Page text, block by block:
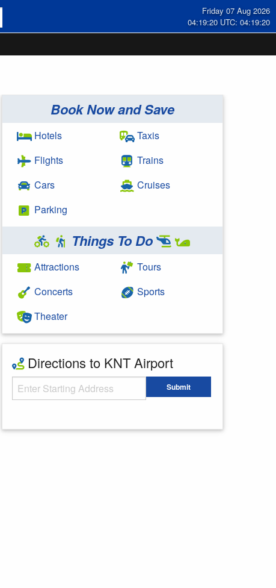
Friday 07 Aug 2026
04:19:21 UTC: 04:19:21
Book Now and Save
Hotels
Flights
Cars
Parking
Taxis
Trains
Cruises
Things To Do
Attractions
Concerts
Theater
Tours
Sports
Directions to KNT Airport
Starting Address Submit